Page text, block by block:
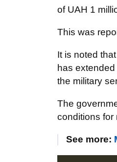
of UAH 1
This was
It is noted
has
the military
The
conditions for
See more: